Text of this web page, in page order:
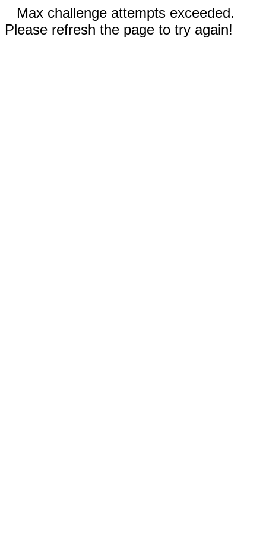
Max challenge attempts exceeded.
Please refresh the page to try again!